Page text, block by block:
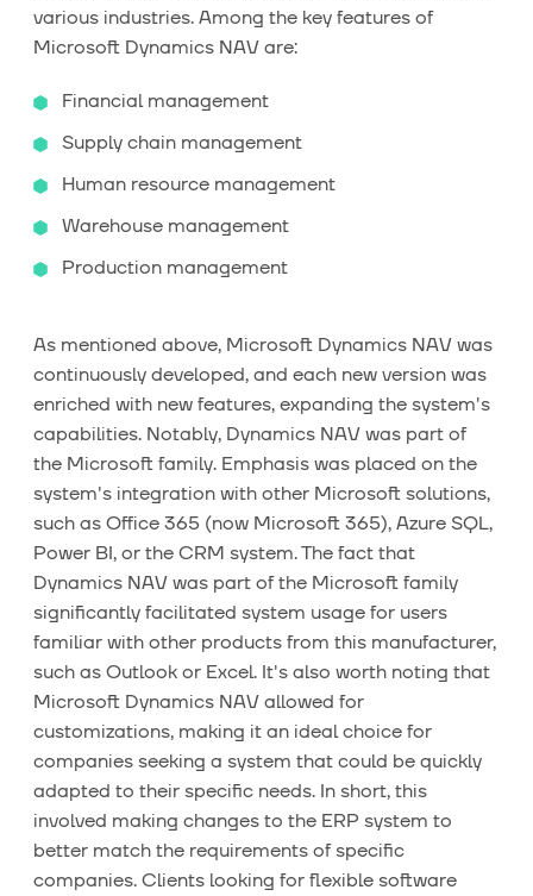
various industries. Among the key features of
Microsoft Dynamics NAV are:
Financial management
Supply chain management
Human resource management
Warehouse management
Production management
As mentioned above, Microsoft Dynamics NAV was
continuously developed, and each new version was
enriched with new features, expanding the system's
capabilities. Notably, Dynamics NAV was part of
the Microsoft family. Emphasis was placed on the
system's integration with other Microsoft solutions,
such as Office 365 (now Microsoft 365), Azure SQL,
Power BI, or the CRM system. The fact that
Dynamics NAV was part of the Microsoft family
significantly facilitated system usage for users
familiar with other products from this manufacturer,
such as Outlook or Excel. It's also worth noting that
Microsoft Dynamics NAV allowed for
customizations, making it an ideal choice for
companies seeking a system that could be quickly
adapted to their specific needs. In short, this
involved making changes to the ERP system to
better match the requirements of specific
companies. Clients looking for flexible software